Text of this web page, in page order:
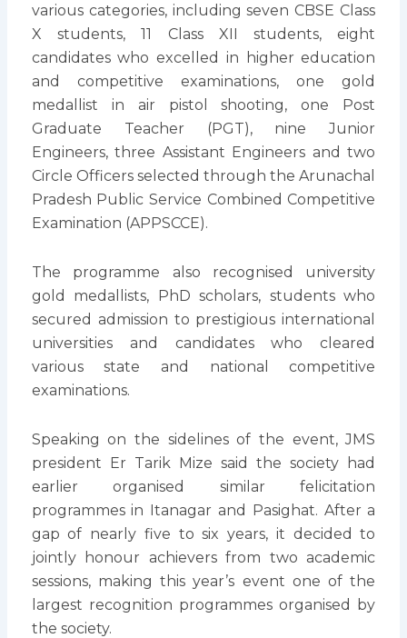
various categories, including seven CBSE Class
X students, 11 Class XII students, eight
candidates who excelled in higher education
and competitive examinations, one gold
medallist in air pistol shooting, one Post
Graduate Teacher (PGT), nine Junior
Engineers, three Assistant Engineers and two
Circle Officers selected through the Arunachal
Pradesh Public Service Combined Competitive
Examination (APPSCCE).
The programme also recognised university
gold medallists, PhD scholars, students who
secured admission to prestigious international
universities and candidates who cleared
various state and national competitive
examinations.
Speaking on the sidelines of the event, JMS
president Er Tarik Mize said the society had
earlier organised similar felicitation
programmes in Itanagar and Pasighat. After a
gap of nearly five to six years, it decided to
jointly honour achievers from two academic
sessions, making this year’s event one of the
largest recognition programmes organised by
the society.